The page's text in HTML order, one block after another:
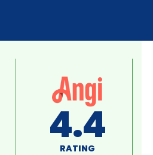
4.8
RATING